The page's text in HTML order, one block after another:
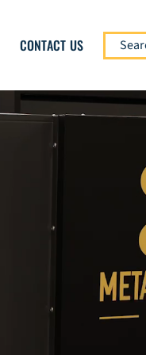
CONTACT US
Search
for: